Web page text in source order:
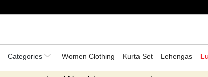
Categories Women Clothing Kurta Set Lehengas